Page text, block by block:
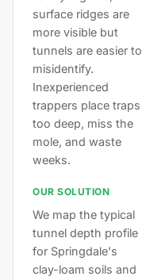
surface ridges are
more visible but
tunnels are easier to
misidentify.
Inexperienced
trappers place traps
too deep, miss the
mole, and waste
weeks.
OUR SOLUTION
We map the typical
tunnel depth profile
for Springdale's
clay-loam soils and